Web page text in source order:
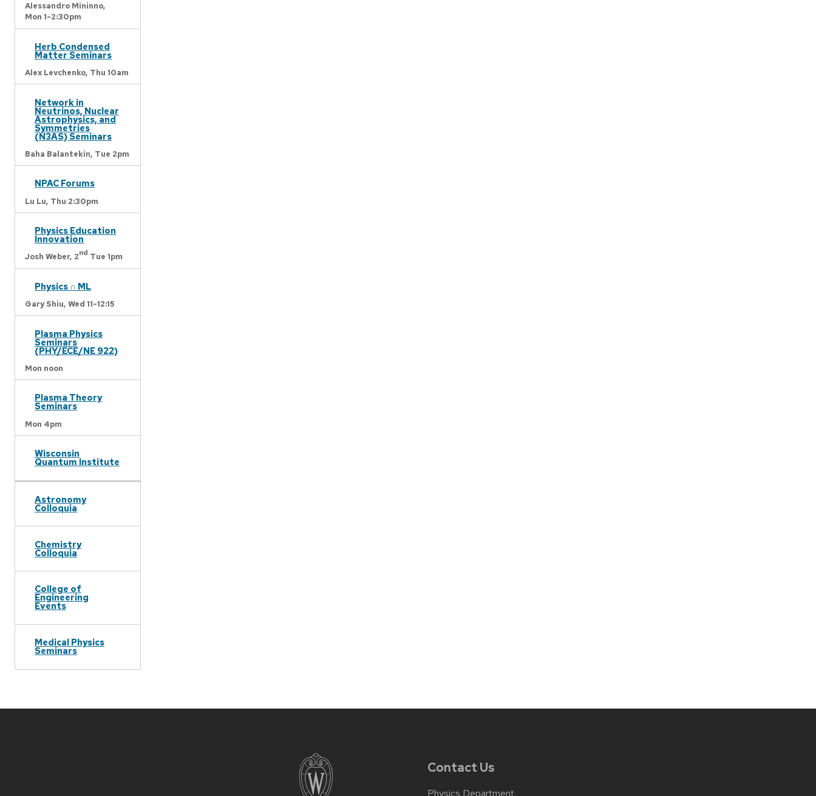
Alessandro Mininno,
Mon 1-2:30pm
Herb Condensed
Matter Seminars
Alex Levchenko, Thu 10am
Network in
Neutrinos, Nuclear
Astrophysics, and
Symmetries
(N3AS) Seminars
Baha Balantekin, Tue 2pm
NPAC Forums
Lu Lu, Thu 2:30pm
Physics Education
Innovation
Josh Weber, 2nd Tue 1pm
Physics ∩ ML
Gary Shiu, Wed 11-12:15
Plasma Physics
Seminars
(PHY/ECE/NE 922)
Mon noon
Plasma Theory
Seminars
Mon 4pm
Wisconsin
Quantum Institute
Astronomy
Colloquia
Chemistry
Colloquia
College of
Engineering
Events
Medical Physics
Seminars
Contact Us
Physics Department